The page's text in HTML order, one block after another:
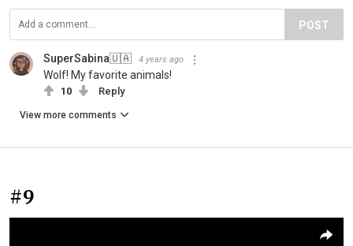
POST
SuperSabina🇺🇦 4 years ago
Wolf! My favorite animals!
10 Reply
View more comments
#9